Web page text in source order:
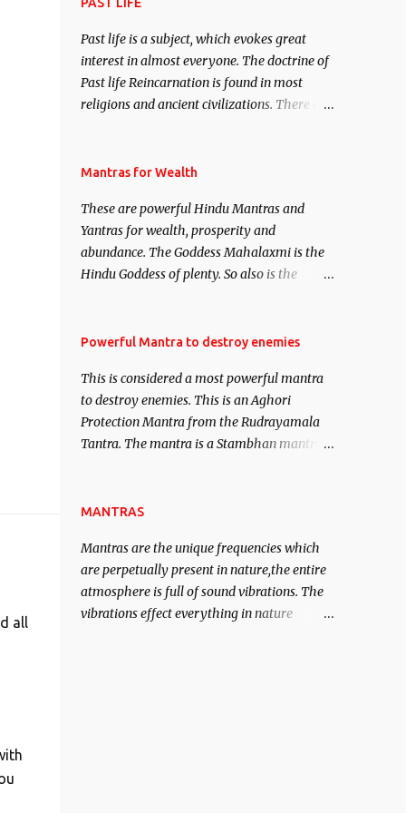
all
Past life is a subject, which evokes great
interest in almost everyone. The doctrine of
Past life Reincarnation is found in most
religions and ancient civilizations. There are
This section is devoted exclusively toward
Regression. Studies conducted on Past life
will be published. Certain real life cases
involving past life or what are believed to be
cases of Past life reincarnations will be
of mystery surrounding anything involving
remain unbiased in this regard.
Mantras for Wealth
These are powerful Hindu Mantras and
Yantras for wealth, prosperity and
abundance. The Goddess Mahalaxmi is the
Hindu Goddess of plenty. So also is the
Saints and Masters the Navnath’s of the
acquisition of material pursuits as well as
the essential requirements to lead a
contented life.
Powerful Mantra to destroy enemies
This is considered a most powerful mantra
to destroy enemies. This is an Aghori
Protection Mantra from the Rudrayamala
Tantra. The mantra is a Stambhan mantra
of the enemy, who is harming you. This it
his intellect.
MANTRAS
Mantras are the unique frequencies which
are perpetually present in nature,the entire
atmosphere is full of sound vibrations. The
vibrations effect everything in nature